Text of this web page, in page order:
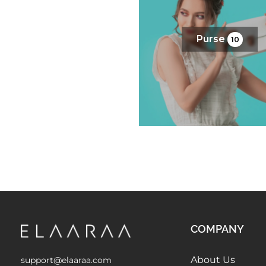
Purse 10
support@elaaraa.com
COMPANY
About Us